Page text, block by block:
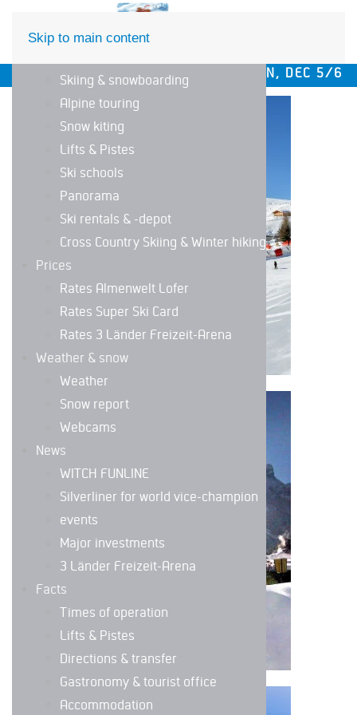
Skip to main content
Skiing & snowboarding
Alpine touring
Snow kiting
Lifts & Pistes
Ski schools
Panorama
Ski rentals & -depot
Cross Country Skiing & Winter hiking
Prices
Rates Almenwelt Lofer
Rates Super Ski Card
Rates 3 Länder Freizeit-Arena
Weather & snow
Weather
Snow report
Webcams
News
WITCH FUNLINE
Silverliner for world vice-champion
events
Major investments
3 Länder Freizeit-Arena
Facts
Times of operation
Lifts & Pistes
Directions & transfer
Gastronomy & tourist office
Accommodation
LIFTS STATUS
DIRECTIONS &
TRANSFER
SEASON OPENING SAT/SUN, DEC 5/6 AND